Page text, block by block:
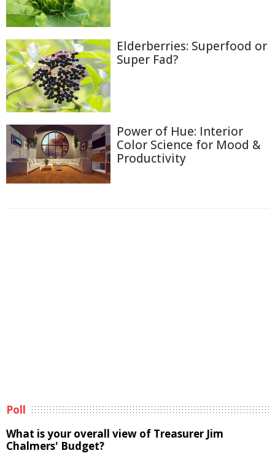
Elderberries: Superfood or
Super Fad?
Power of Hue: Interior
Color Science for Mood &
Productivity
Poll
What is your overall view of Treasurer Jim
Chalmers' Budget?